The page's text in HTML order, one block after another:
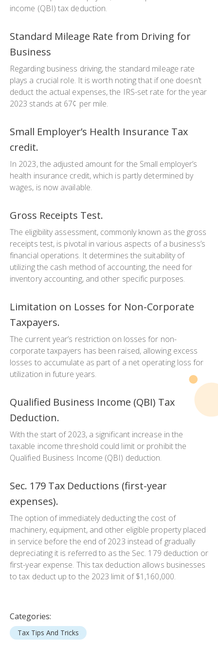
income (QBI) tax deduction.
Standard Mileage Rate from Driving for
Business
Regarding business driving, the standard mileage rate
plays a crucial role. It is worth noting that if one doesn’t
deduct the actual expenses, the IRS-set rate for the year
2023 stands at 67¢ per mile.
Small Employer’s Health Insurance Tax
credit.
In 2023, the adjusted amount for the Small employer’s
health insurance credit, which is partly determined by
wages, is now available.
Gross Receipts Test.
The eligibility assessment, commonly known as the gross
receipts test, is pivotal in various aspects of a business’s
financial operations. It determines the suitability of
utilizing the cash method of accounting, the need for
inventory accounting, and other specific purposes.
Limitation on Losses for Non-Corporate
Taxpayers.
The current year’s restriction on losses for non-
corporate taxpayers has been raised, allowing excess
losses to accumulate as part of a net operating loss for
utilization in future years.
Qualified Business Income (QBI) Tax
Deduction.
With the start of 2023, a significant increase in the
taxable income threshold could limit or prohibit the
Qualified Business Income (QBI) deduction.
Sec. 179 Tax Deductions (first-year
expenses).
The option of immediately deducting the cost of
machinery, equipment, and other eligible property placed
in service before the end of 2023 instead of gradually
depreciating it is referred to as the Sec. 179 deduction or
first-year expense. This tax deduction allows businesses
to tax deduct up to the 2023 limit of $1,160,000.
Categories:
Tax Tips And Tricks